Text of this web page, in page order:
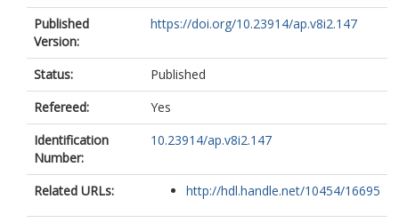
Published
Version:
https://doi.org/10.23914/ap.v8i2.147
Status:
Published
Refereed:
Yes
Identification
Number:
10.23914/ap.v8i2.147
Related URLs: http://hdl.handle.net/10454/16695